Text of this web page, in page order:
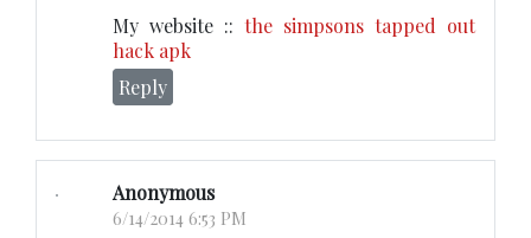
My website :: the simpsons tapped out
hack apk
Reply
Anonymous
6/14/2014 6:53 PM